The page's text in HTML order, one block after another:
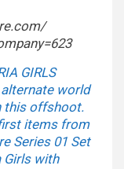
GIRLS
world
this offshoot.
items from
Series 01 Set
Girls with